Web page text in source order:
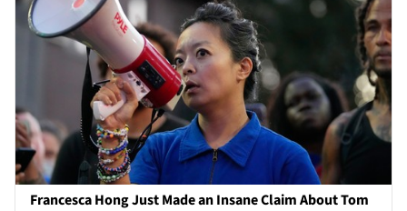
Francesca Hong Just Made an Insane Claim About Tom